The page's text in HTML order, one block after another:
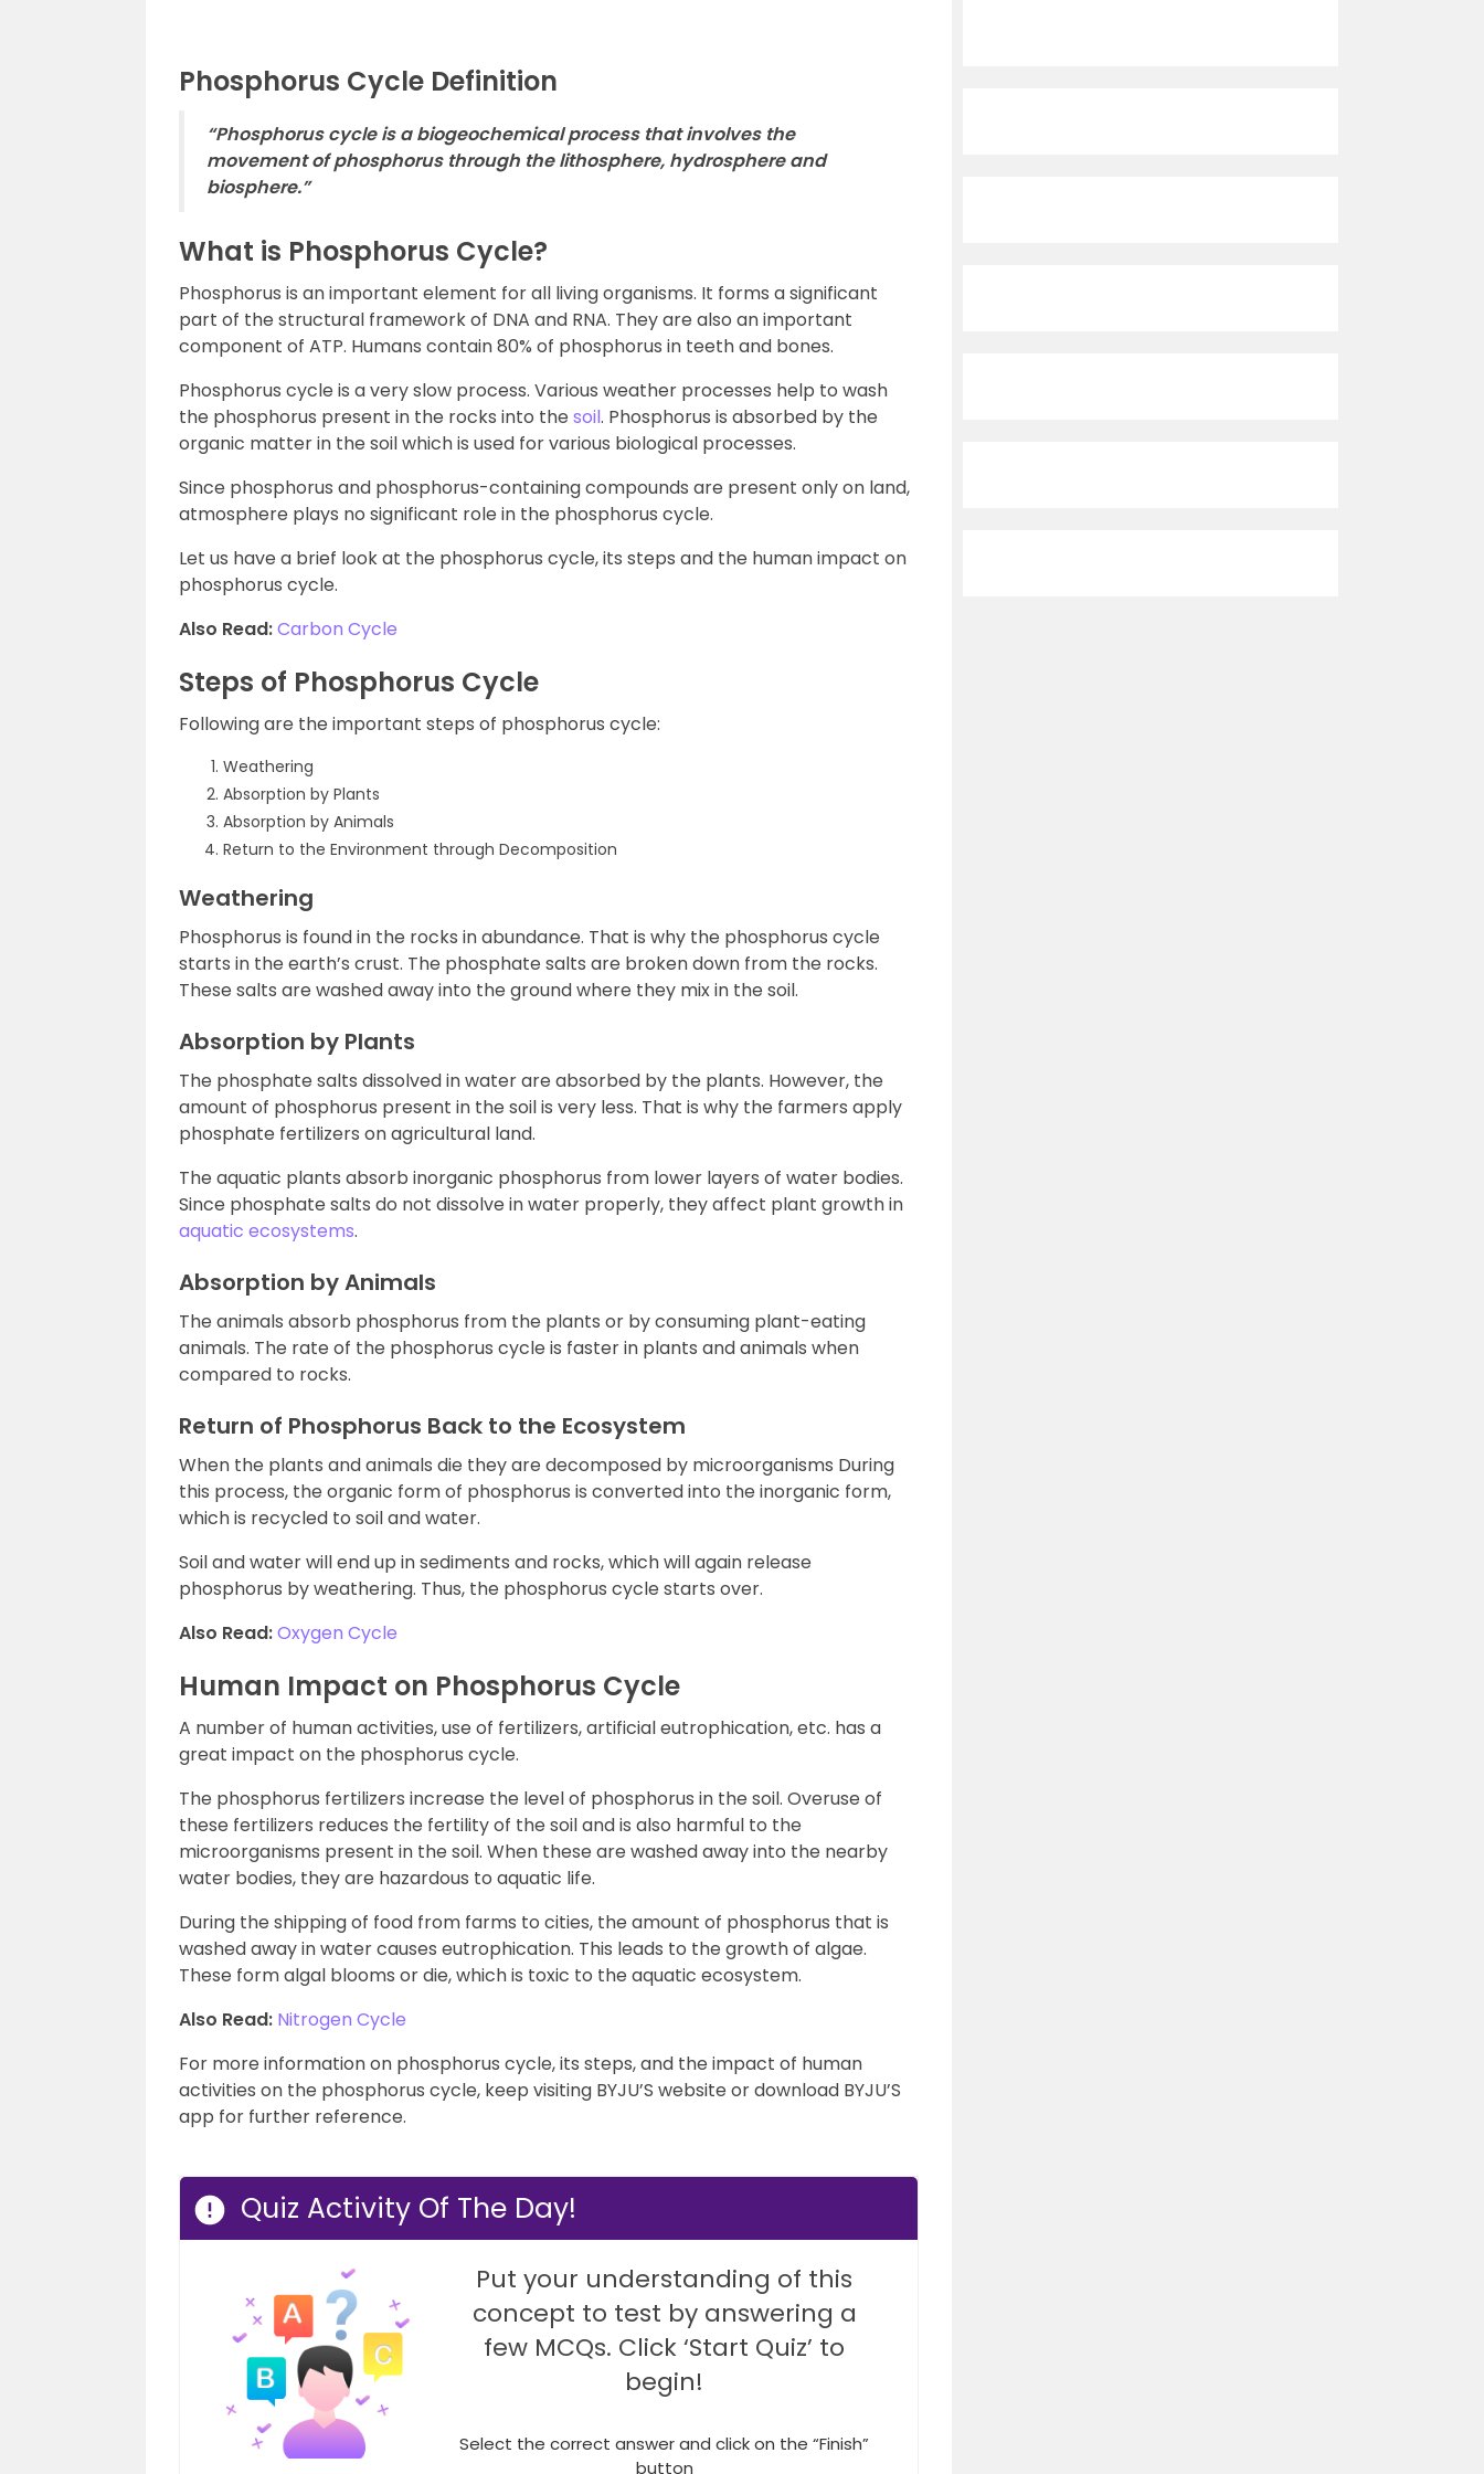
Phosphorus Cycle Definition
“Phosphorus cycle is a biogeochemical process that involves the
movement of phosphorus through the lithosphere, hydrosphere and
biosphere.”
What is Phosphorus Cycle?
Phosphorus is an important element for all living organisms. It forms a significant
part of the structural framework of DNA and RNA. They are also an important
component of ATP. Humans contain 80% of phosphorus in teeth and bones.
Phosphorus cycle is a very slow process. Various weather processes help to wash
the phosphorus present in the rocks into the soil. Phosphorus is absorbed by the
organic matter in the soil which is used for various biological processes.
Since phosphorus and phosphorus-containing compounds are present only on land,
atmosphere plays no significant role in the phosphorus cycle.
Let us have a brief look at the phosphorus cycle, its steps and the human impact on
phosphorus cycle.
Also Read:Carbon Cycle
Steps of Phosphorus Cycle
Following are the important steps of phosphorus cycle:
Weathering
Absorption by Plants
Absorption by Animals
Return to the Environment through Decomposition
Weathering
Phosphorus is found in the rocks in abundance. That is why the phosphorus cycle
starts in the earth’s crust. The phosphate salts are broken down from the rocks.
These salts are washed away into the ground where they mix in the soil.
Absorption by Plants
The phosphate salts dissolved in water are absorbed by the plants. However, the
amount of phosphorus present in the soil is very less. That is why the farmers apply
phosphate fertilizers on agricultural land.
The aquatic plants absorb inorganic phosphorus from lower layers of water bodies.
Since phosphate salts do not dissolve in water properly, they affect plant growth in
aquatic ecosystems.
Absorption by Animals
The animals absorb phosphorus from the plants or by consuming plant-eating
animals. The rate of the phosphorus cycle is faster in plants and animals when
compared to rocks.
Return of Phosphorus Back to the Ecosystem
When the plants and animals die they are decomposed by microorganisms During
this process, the organic form of phosphorus is converted into the inorganic form,
which is recycled to soil and water.
Soil and water will end up in sediments and rocks, which will again release
phosphorus by weathering. Thus, the phosphorus cycle starts over.
Also Read:Oxygen Cycle
Human Impact on Phosphorus Cycle
A number of human activities, use of fertilizers, artificial eutrophication, etc. has a
great impact on the phosphorus cycle.
The phosphorus fertilizers increase the level of phosphorus in the soil. Overuse of
these fertilizers reduces the fertility of the soil and is also harmful to the
microorganisms present in the soil. When these are washed away into the nearby
water bodies, they are hazardous to aquatic life.
During the shipping of food from farms to cities, the amount of phosphorus that is
washed away in water causes eutrophication. This leads to the growth of algae.
These form algal blooms or die, which is toxic to the aquatic ecosystem.
Also Read: Nitrogen Cycle
For more information on phosphorus cycle, its steps, and the impact of human
activities on the phosphorus cycle, keep visiting BYJU’S website or download BYJU’S
app for further reference.
Quiz Activity Of The Day!
Put your understanding of this
concept to test by answering a
few MCQs. Click ‘Start Quiz’ to
begin!
Select the correct answer and click on the “Finish”
button